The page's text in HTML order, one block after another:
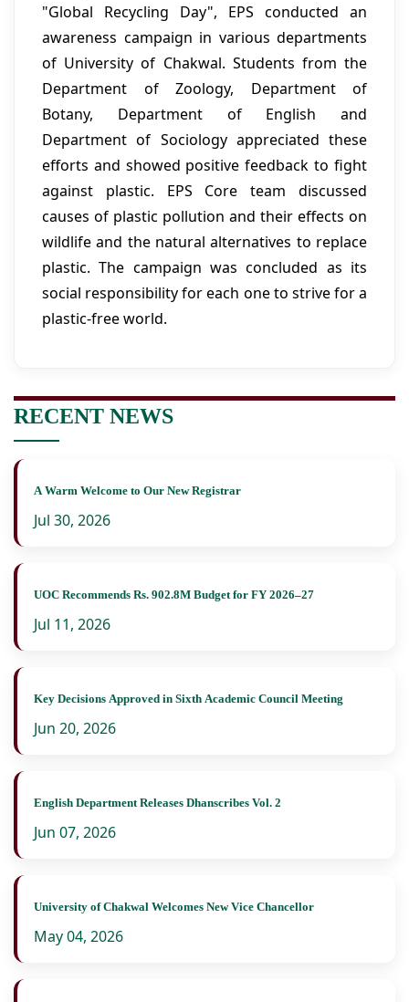
"Global Recycling Day", EPS conducted an
awareness campaign in various departments
of University of Chakwal. Students from the
Department of Zoology, Department of
Botany, Department of English and
Department of Sociology appreciated these
efforts and showed positive feedback to fight
against plastic. EPS Core team discussed
causes of plastic pollution and their effects on
wildlife and the natural alternatives to replace
plastic. The campaign was concluded as its
social responsibility for each one to strive for a
plastic-free world.
RECENT NEWS
A Warm Welcome to Our New Registrar
Jul 30, 2026
UOC Recommends Rs. 902.8M Budget for FY 2026–27
Jul 11, 2026
Key Decisions Approved in Sixth Academic Council Meeting
Jun 20, 2026
English Department Releases Dhanscribes Vol. 2
Jun 07, 2026
University of Chakwal Welcomes New Vice Chancellor
May 04, 2026